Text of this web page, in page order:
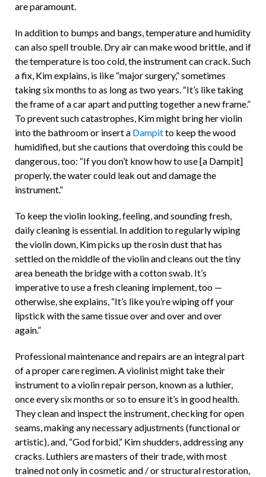
are paramount.
In addition to bumps and bangs, temperature and humidity
can also spell trouble. Dry air can make wood brittle, and if
the temperature is too cold, the instrument can crack. Such
a fix, Kim explains, is like “major surgery,” sometimes
taking six months to as long as two years. “It’s like taking
the frame of a car apart and putting together a new frame.”
To prevent such catastrophes, Kim might bring her violin
into the bathroom or insert a Dampitto keep the wood
humidified, but she cautions that overdoing this could be
dangerous, too: “If you don’t know how to use [a Dampit]
properly, the water could leak out and damage the
instrument.”
To keep the violin looking, feeling, and sounding fresh,
daily cleaning is essential. In addition to regularly wiping
the violin down, Kim picks up the rosin dust that has
settled on the middle of the violin and cleans out the tiny
area beneath the bridge with a cotton swab. It’s
imperative to use a fresh cleaning implement, too —
otherwise, she explains, “It’s like you’re wiping off your
lipstick with the same tissue over and over and over
again.”
Professional maintenance and repairs are an integral part
of a proper care regimen. A violinist might take their
instrument to a violin repair person, known as a luthier,
once every six months or so to ensure it’s in good health.
They clean and inspect the instrument, checking for open
seams, making any necessary adjustments (functional or
artistic), and, “God forbid,” Kim shudders, addressing any
cracks. Luthiers are masters of their trade, with most
trained not only in cosmetic and / or structural restoration,